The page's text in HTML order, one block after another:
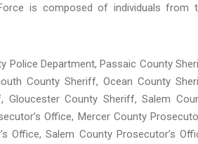
is composed of individuals from
Police Department, Passaic County
County Sheriff, Ocean County
Gloucester County Sheriff, Salem
Office, Mercer County
Office, Salem County Prosecutor’s